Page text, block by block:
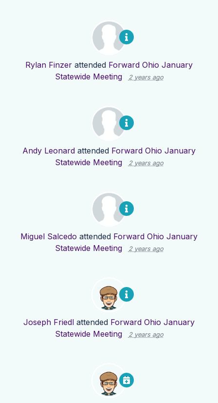
Rylan Finzer attended Forward Ohio January
Statewide Meeting
2 years ago
Andy Leonard attended Forward Ohio January
Statewide Meeting
2 years ago
Miguel Salcedo attended Forward Ohio January
Statewide Meeting
2 years ago
Joseph Friedl attended Forward Ohio January
Statewide Meeting
2 years ago